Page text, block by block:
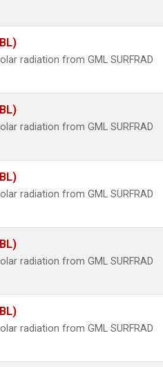
radiation from GML SURFRAD
radiation from GML SURFRAD
radiation from GML SURFRAD
radiation from GML SURFRAD
radiation from GML SURFRAD